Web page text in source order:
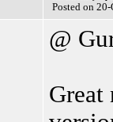
Posted on
@